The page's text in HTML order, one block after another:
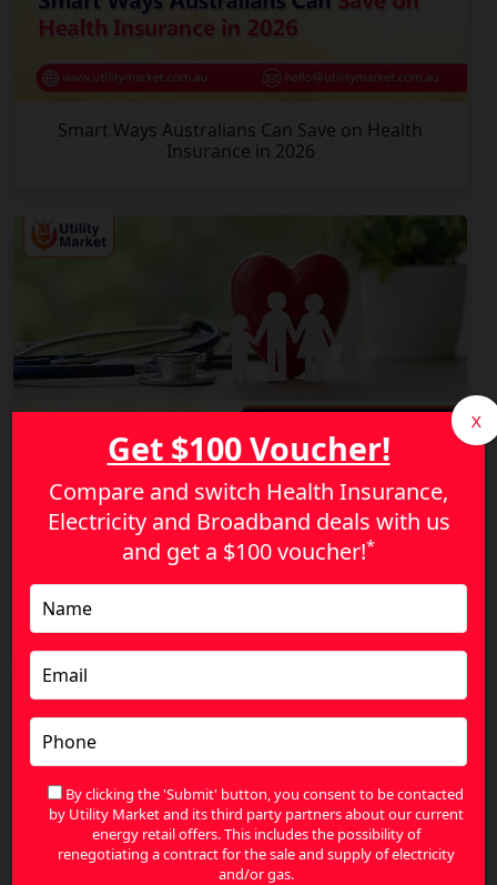
Smart Ways Australians Can Save on Health
Insurance in 2026
The Smart Way to Compare Health Insurance and
Get $100 Voucher!
Compare and switch Health Insurance,
Electricity and Broadband deals with us
and get a $100 voucher!*
By clicking the 'Submit' button, you consent to be contacted
by Utility Market and its third party partners about our current
energy retail offers. This includes the possibility of
renegotiating a contract for the sale and supply of electricity
and/or gas.
X